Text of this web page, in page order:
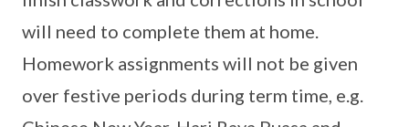
will need to complete them at home.
Homework assignments will not be given
over festive periods during term time, e.g.